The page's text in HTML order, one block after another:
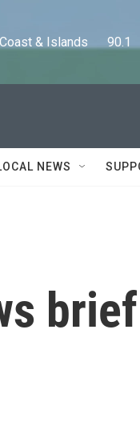
& Islands      90.1
NEWS
brief